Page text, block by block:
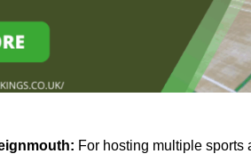
For hosting multiple sports